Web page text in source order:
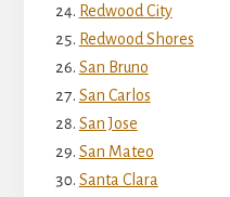
Redwood City
Redwood Shores
San Bruno
San Carlos
San Jose
San Mateo
Santa Clara